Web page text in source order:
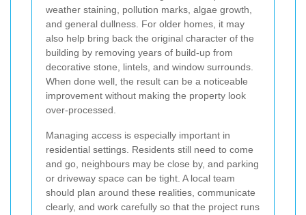
weather staining, pollution marks, algae growth,
and general dullness. For older homes, it may
also help bring back the original character of the
building by removing years of build-up from
decorative stone, lintels, and window surrounds.
When done well, the result can be a noticeable
improvement without making the property look
over-processed.
Managing access is especially important in
residential settings. Residents still need to come
and go, neighbours may be close by, and parking
or driveway space can be tight. A local team
should plan around these realities, communicate
clearly, and work carefully so that the project runs